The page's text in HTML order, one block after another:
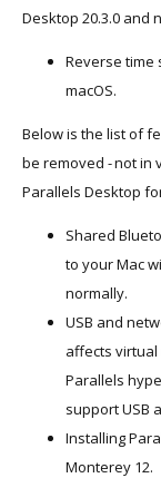
Desktop 20.3.0 and
Reverse time
macOS.
Below is the list of
be removed - not in
Parallels Desktop
Shared
to your Mac
normally.
USB and
affects virtual
Parallels
support USB
Installing
Monterey 12.